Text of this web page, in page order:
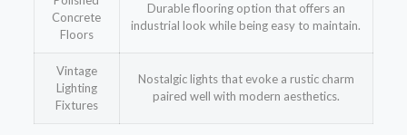
Concrete
Floors
Durable flooring option that offers an
industrial look while being easy to maintain.
Vintage
Lighting
Fixtures
Nostalgic lights that evoke a rustic charm
paired well with modern aesthetics.